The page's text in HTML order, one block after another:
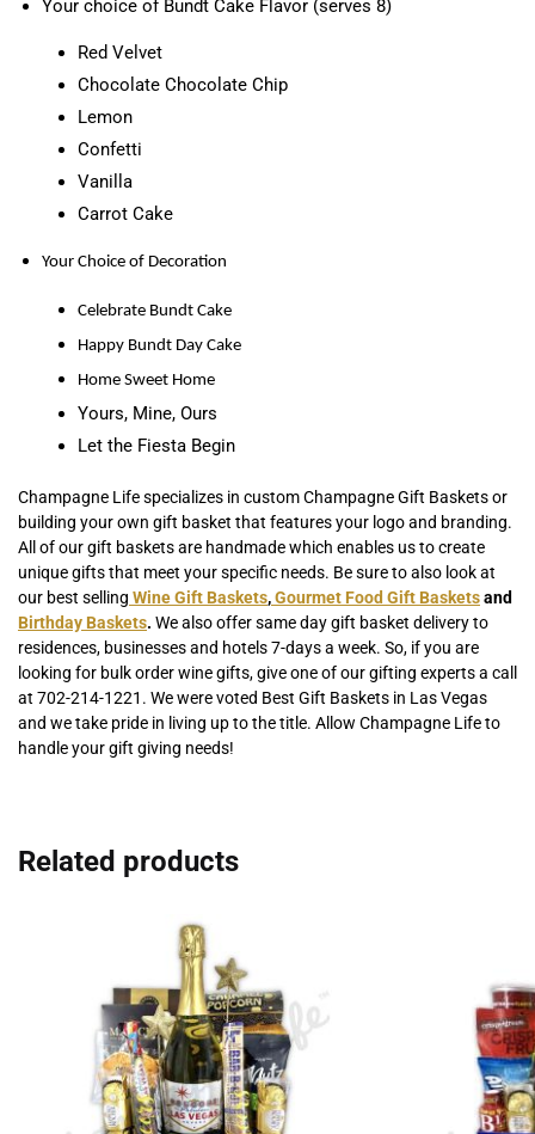
Your choice of Bundt Cake Flavor (serves 8)
Red Velvet
Chocolate Chocolate Chip
Lemon
Confetti
Vanilla
Carrot Cake
Your Choice of Decoration
Celebrate Bundt Cake
Happy Bundt Day Cake
Home Sweet Home
Yours, Mine, Ours
Let the Fiesta Begin
Champagne Life specializes in custom Champagne Gift Baskets or
building your own gift basket that features your logo and branding.
All of our gift baskets are handmade which enables us to create
unique gifts that meet your specific needs. Be sure to also look at
our best selling Wine Gift Baskets,Gourmet Food Gift Basketsand
Birthday Baskets. We also offer same day gift basket delivery to
residences, businesses and hotels 7-days a week. So, if you are
looking for bulk order wine gifts, give one of our gifting experts a call
at 702-214-1221. We were voted Best Gift Baskets in Las Vegas
and we take pride in living up to the title. Allow Champagne Life to
handle your gift giving needs!
Related products